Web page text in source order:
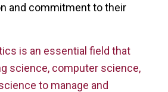
and commitment to their
is an essential field that
science, computer science,
to manage and